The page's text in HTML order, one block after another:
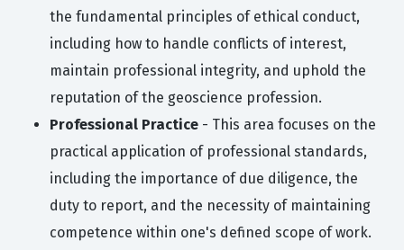
the fundamental principles of ethical conduct,
including how to handle conflicts of interest,
maintain professional integrity, and uphold the
reputation of the geoscience profession.
Professional Practice - This area focuses on the
practical application of professional standards,
including the importance of due diligence, the
duty to report, and the necessity of maintaining
competence within one's defined scope of work.